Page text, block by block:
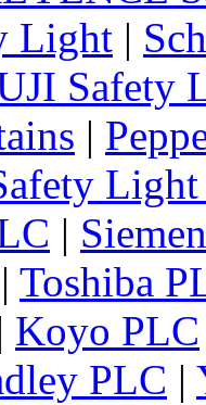
Light |
Safety
|
|
| Toshiba
| Koyo PLC
PLC |